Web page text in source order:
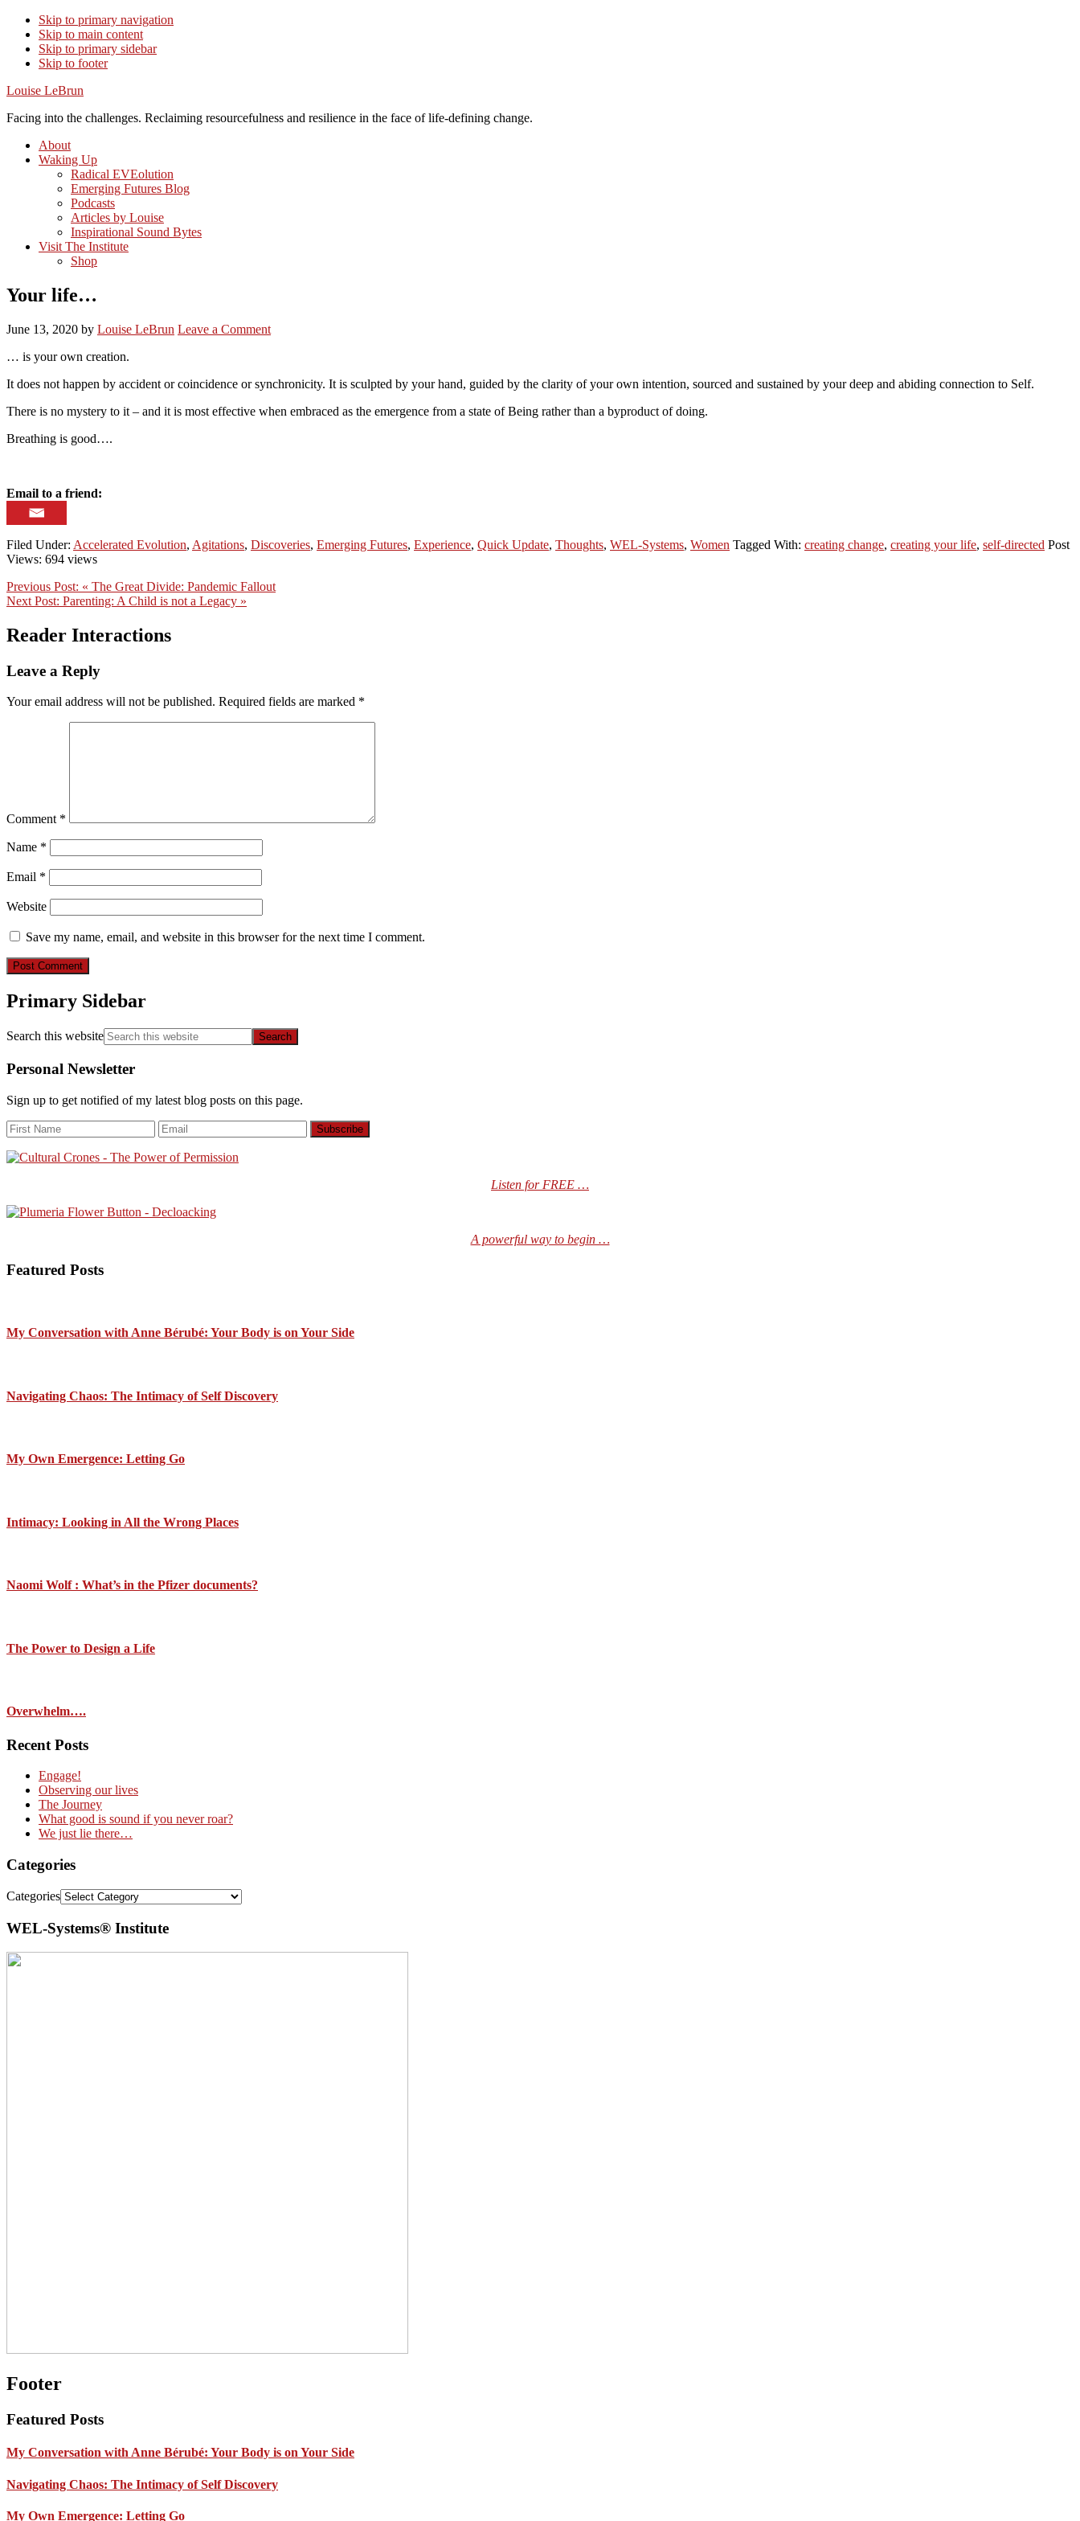
Skip to primary navigation
Skip to main content
Skip to primary sidebar
Skip to footer
Louise LeBrun
Facing into the challenges. Reclaiming resourcefulness and resilience in the face of life-defining change.
About
Waking Up
Radical EVEolution
Emerging Futures Blog
Podcasts
Articles by Louise
Inspirational Sound Bytes
Visit The Institute
Shop
Your life…
June 13, 2020 by Louise LeBrun Leave a Comment
… is your own creation.
It does not happen by accident or coincidence or synchronicity. It is sculpted by your hand, guided by the clarity of your own intention, sourced and sustained by your deep and abiding connection to Self.
There is no mystery to it – and it is most effective when embraced as the emergence from a state of Being rather than a byproduct of doing.
Breathing is good….
Email to a friend:
Filed Under: Accelerated Evolution, Agitations, Discoveries, Emerging Futures, Experience, Quick Update, Thoughts, WEL-Systems, Women Tagged With: creating change, creating your life, self-directed Post
Views: 694 views
Previous Post: « The Great Divide: Pandemic Fallout
Next Post: Parenting: A Child is not a Legacy »
Reader Interactions
Leave a Reply
Your email address will not be published. Required fields are marked *
Comment *
Name *
Email *
Website
Save my name, email, and website in this browser for the next time I comment.
Primary Sidebar
Search this website
Personal Newsletter
Sign up to get notified of my latest blog posts on this page.
Listen for FREE …
A powerful way to begin …
Featured Posts
My Conversation with Anne Bérubé: Your Body is on Your Side
Navigating Chaos: The Intimacy of Self Discovery
My Own Emergence: Letting Go
Intimacy: Looking in All the Wrong Places
Naomi Wolf : What’s in the Pfizer documents?
The Power to Design a Life
Overwhelm….
Recent Posts
Engage!
Observing our lives
The Journey
What good is sound if you never roar?
We just lie there…
Categories
Categories
WEL-Systems® Institute
Footer
Featured Posts
My Conversation with Anne Bérubé: Your Body is on Your Side
Navigating Chaos: The Intimacy of Self Discovery
My Own Emergence: Letting Go